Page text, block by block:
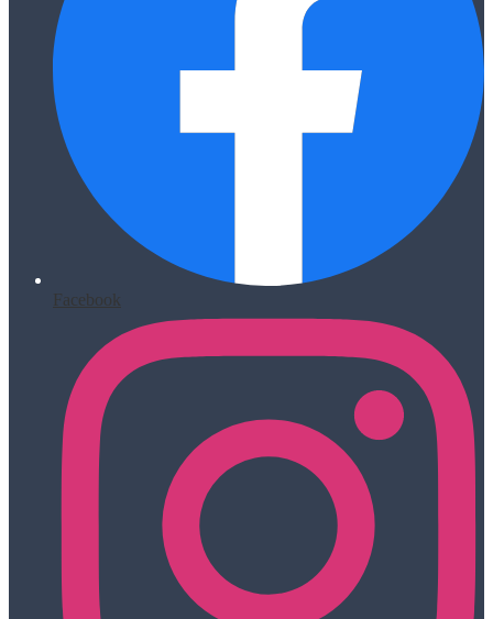
Facebook